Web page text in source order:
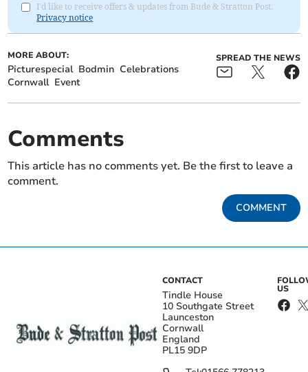
I'd like to receive offers & updates from Bude & Stratton Post.
Privacy notice
MORE ABOUT:
Picturespecial Bodmin Celebrations
Cornwall Event
SPREAD THE NEWS
Comments
This article has no comments yet. Be the first to leave a
comment.
COMMENT
CONTACT
Tindle House
10 Southgate Street
Launceston
Cornwall
England
PL15 9DP
US